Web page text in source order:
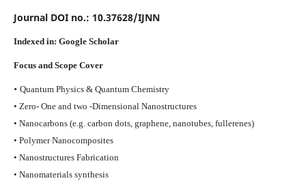
Journal DOI no.: 10.37628/IJNN
Indexed in: Google Scholar
Focus and Scope Cover
• Quantum Physics & Quantum Chemistry
• Zero- One and two -Dimensional Nanostructures
• Nanocarbons (e.g. carbon dots, graphene, nanotubes, fullerenes)
• Polymer Nanocomposites
• Nanostructures Fabrication
• Nanomaterials synthesis